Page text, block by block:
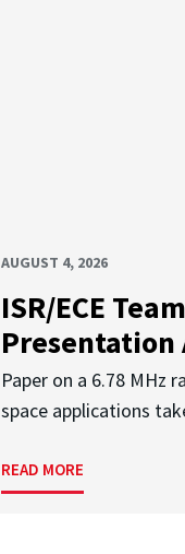
AUGUST 4, 2026
ISR/ECE
Presentation
Paper on a 6.78 MHz
space applications
READ MORE